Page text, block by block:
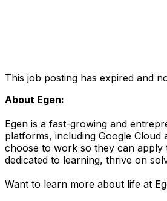
This job posting has expired and
About Egen:
Egen is a fast-growing and
platforms, including Google
choose to work so they can apply
dedicated to learning, thrive on
Want to learn more about life at